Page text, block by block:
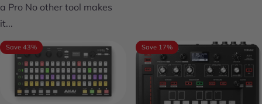
a Pro No other tool makes
it...
Save 43% Save 17%